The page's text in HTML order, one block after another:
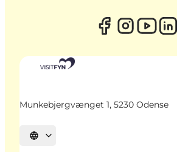
Munkebjergvænget 1, 5230 Odense
Select language